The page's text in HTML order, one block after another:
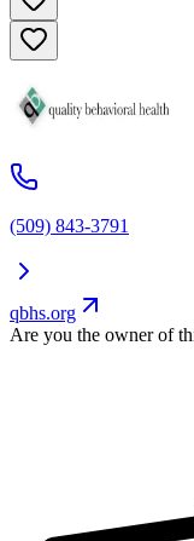
(509) 843-3791
qbhs.org
Are you the owner of